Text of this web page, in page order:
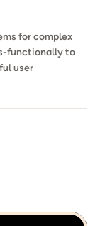
functionally to
user